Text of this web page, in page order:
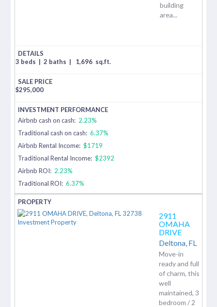
building
area...
3 beds | 2 baths | 1,696 sq.ft.
$295,000
Airbnb cash on cash: 2.23%
Traditional cash on cash: 6.37%
Airbnb Rental Income: $1719
Traditional Rental Income: $2392
Airbnb ROI: 2.23%
Traditional ROI: 6.37%
2911
OMAHA
DRIVE
Deltona, FL
Move-in
ready and full
of charm, this
well
maintained, 3
bedroom / 2